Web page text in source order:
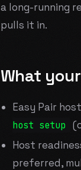
a long-running
pulls it in.
What
Easy Pair
host setup
Host
preferred,